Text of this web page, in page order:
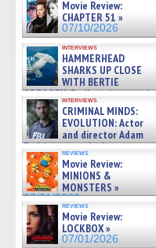
07/10/2026Movie Review:
CHAPTER 51 »
07/10/2026
interviews
HAMMERHEAD
SHARKS UP CLOSE
WITH BERTIE
GREGORY: Dr. Katy Ayres and
cinematographer Jeff Hester
on ne »
07/05/2026
interviews
CRIMINAL MINDS:
EVOLUTION: Actor
and director Adam
Rodriguez on the latest
season – Exclusive »
07/05/2026
reviews
Movie Review:
MINIONS &
MONSTERS »
07/01/2026
reviews
Movie Review:
LOCKBOX »
07/01/2026